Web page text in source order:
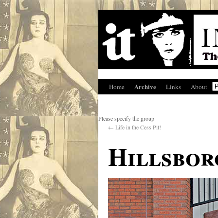
Home Archive Links About
Please specify the group
← Life in the Cess Pit!